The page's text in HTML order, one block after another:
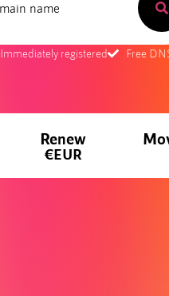
Immediately registered Free
Renew
€EUR